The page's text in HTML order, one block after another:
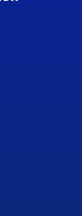
Icon